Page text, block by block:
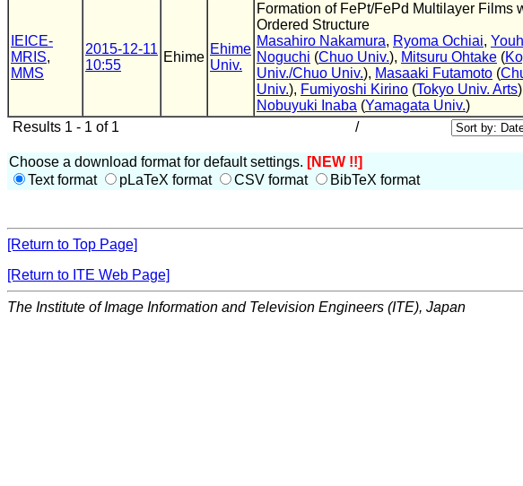
IEICE-
MRIS,
MMS
2015-12-11
10:55
Ehime
Ehime
Univ.
Formation of FePt/FePd Multilayer Films
Ordered Structure
Masahiro Nakamura, Ryoma Ochiai,
Noguchi (Chuo Univ.), Mitsuru Ohtake (
Univ./Chuo Univ.), Masaaki Futamoto (
Univ.), Fumiyoshi Kirino (Tokyo Univ. Arts
Nobuyuki Inaba (Yamagata Univ.)
Results 1 - 1 of 1 /
Choose a download format for default settings. [NEW !!]
Text format
pLaTeX format CSV format BibTeX format
[Return to Top Page]
[Return to ITE Web Page]
The Institute of Image Information and Television Engineers (ITE), Japan